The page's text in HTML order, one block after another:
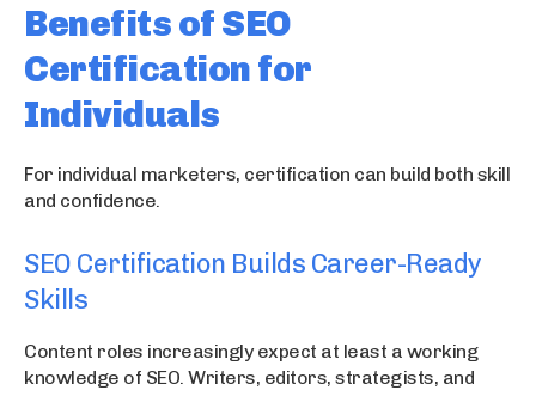
Benefits of SEO
Certification for
Individuals
For individual marketers, certification can build both skill
and confidence.
SEO Certification Builds Career-Ready
Skills
Content roles increasingly expect at least a working
knowledge of SEO. Writers, editors, strategists, and